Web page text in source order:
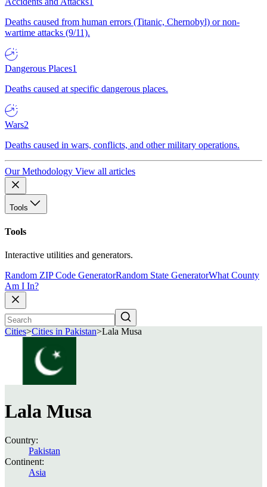
Deaths caused from human errors (Titanic, Chernobyl) or non-
wartime attacks (9/11).
Dangerous Places1
Deaths caused at specific dangerous places.
Wars2
Deaths caused in wars, conflicts, and other military operations.
Our Methodology View all articles
Tools
Tools
Interactive utilities and generators.
Random ZIP Code GeneratorRandom State GeneratorWhat County
Am I In?
Cities>Cities in Pakistan>Lala Musa
Lala Musa
Country:
Pakistan
Continent:
Asia